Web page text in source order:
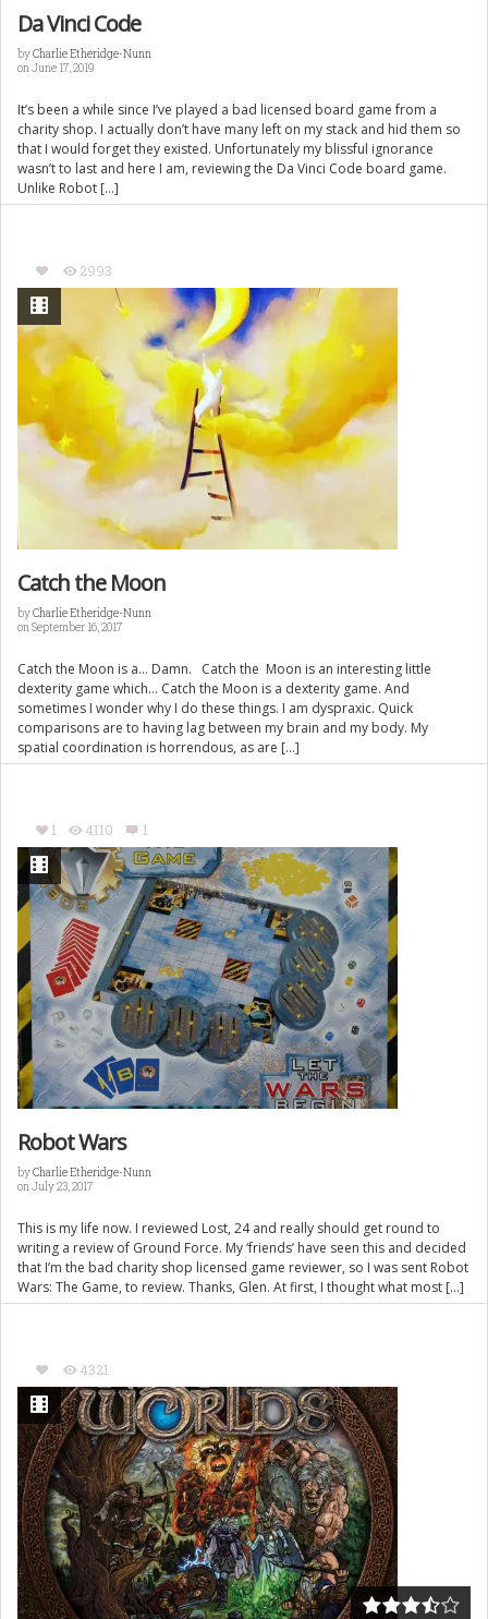
Da Vinci Code
byCharlie Etheridge-Nunn
on June 17, 2019
It’s been a while since I’ve played a bad licensed board game from a
charity shop. I actually don’t have many left on my stack and hid them so
that I would forget they existed. Unfortunately my blissful ignorance
wasn’t to last and here I am, reviewing the Da Vinci Code board game.
Unlike Robot […]
2993
Catch the Moon
byCharlie Etheridge-Nunn
on September 16, 2017
Catch the Moon is a… Damn. Catch the Moon is an interesting little
dexterity game which… Catch the Moon is a dexterity game. And
sometimes I wonder why I do these things. I am dyspraxic. Quick
comparisons are to having lag between my brain and my body. My
spatial coordination is horrendous, as are […]
1 4110 1
Robot Wars
byCharlie Etheridge-Nunn
on July 23, 2017
This is my life now. I reviewed Lost, 24 and really should get round to
writing a review of Ground Force. My ‘friends’ have seen this and decided
that I’m the bad charity shop licensed game reviewer, so I was sent Robot
Wars: The Game, to review. Thanks, Glen. At first, I thought what most […]
4321